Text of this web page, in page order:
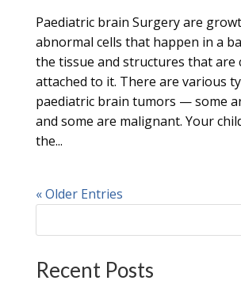
Paediatric brain Surgery are
abnormal cells that happen in a
the tissue and structures that are
attached to it. There are various
paediatric brain tumors — some
and some are malignant. Your
the...
« Older Entries
Recent Posts